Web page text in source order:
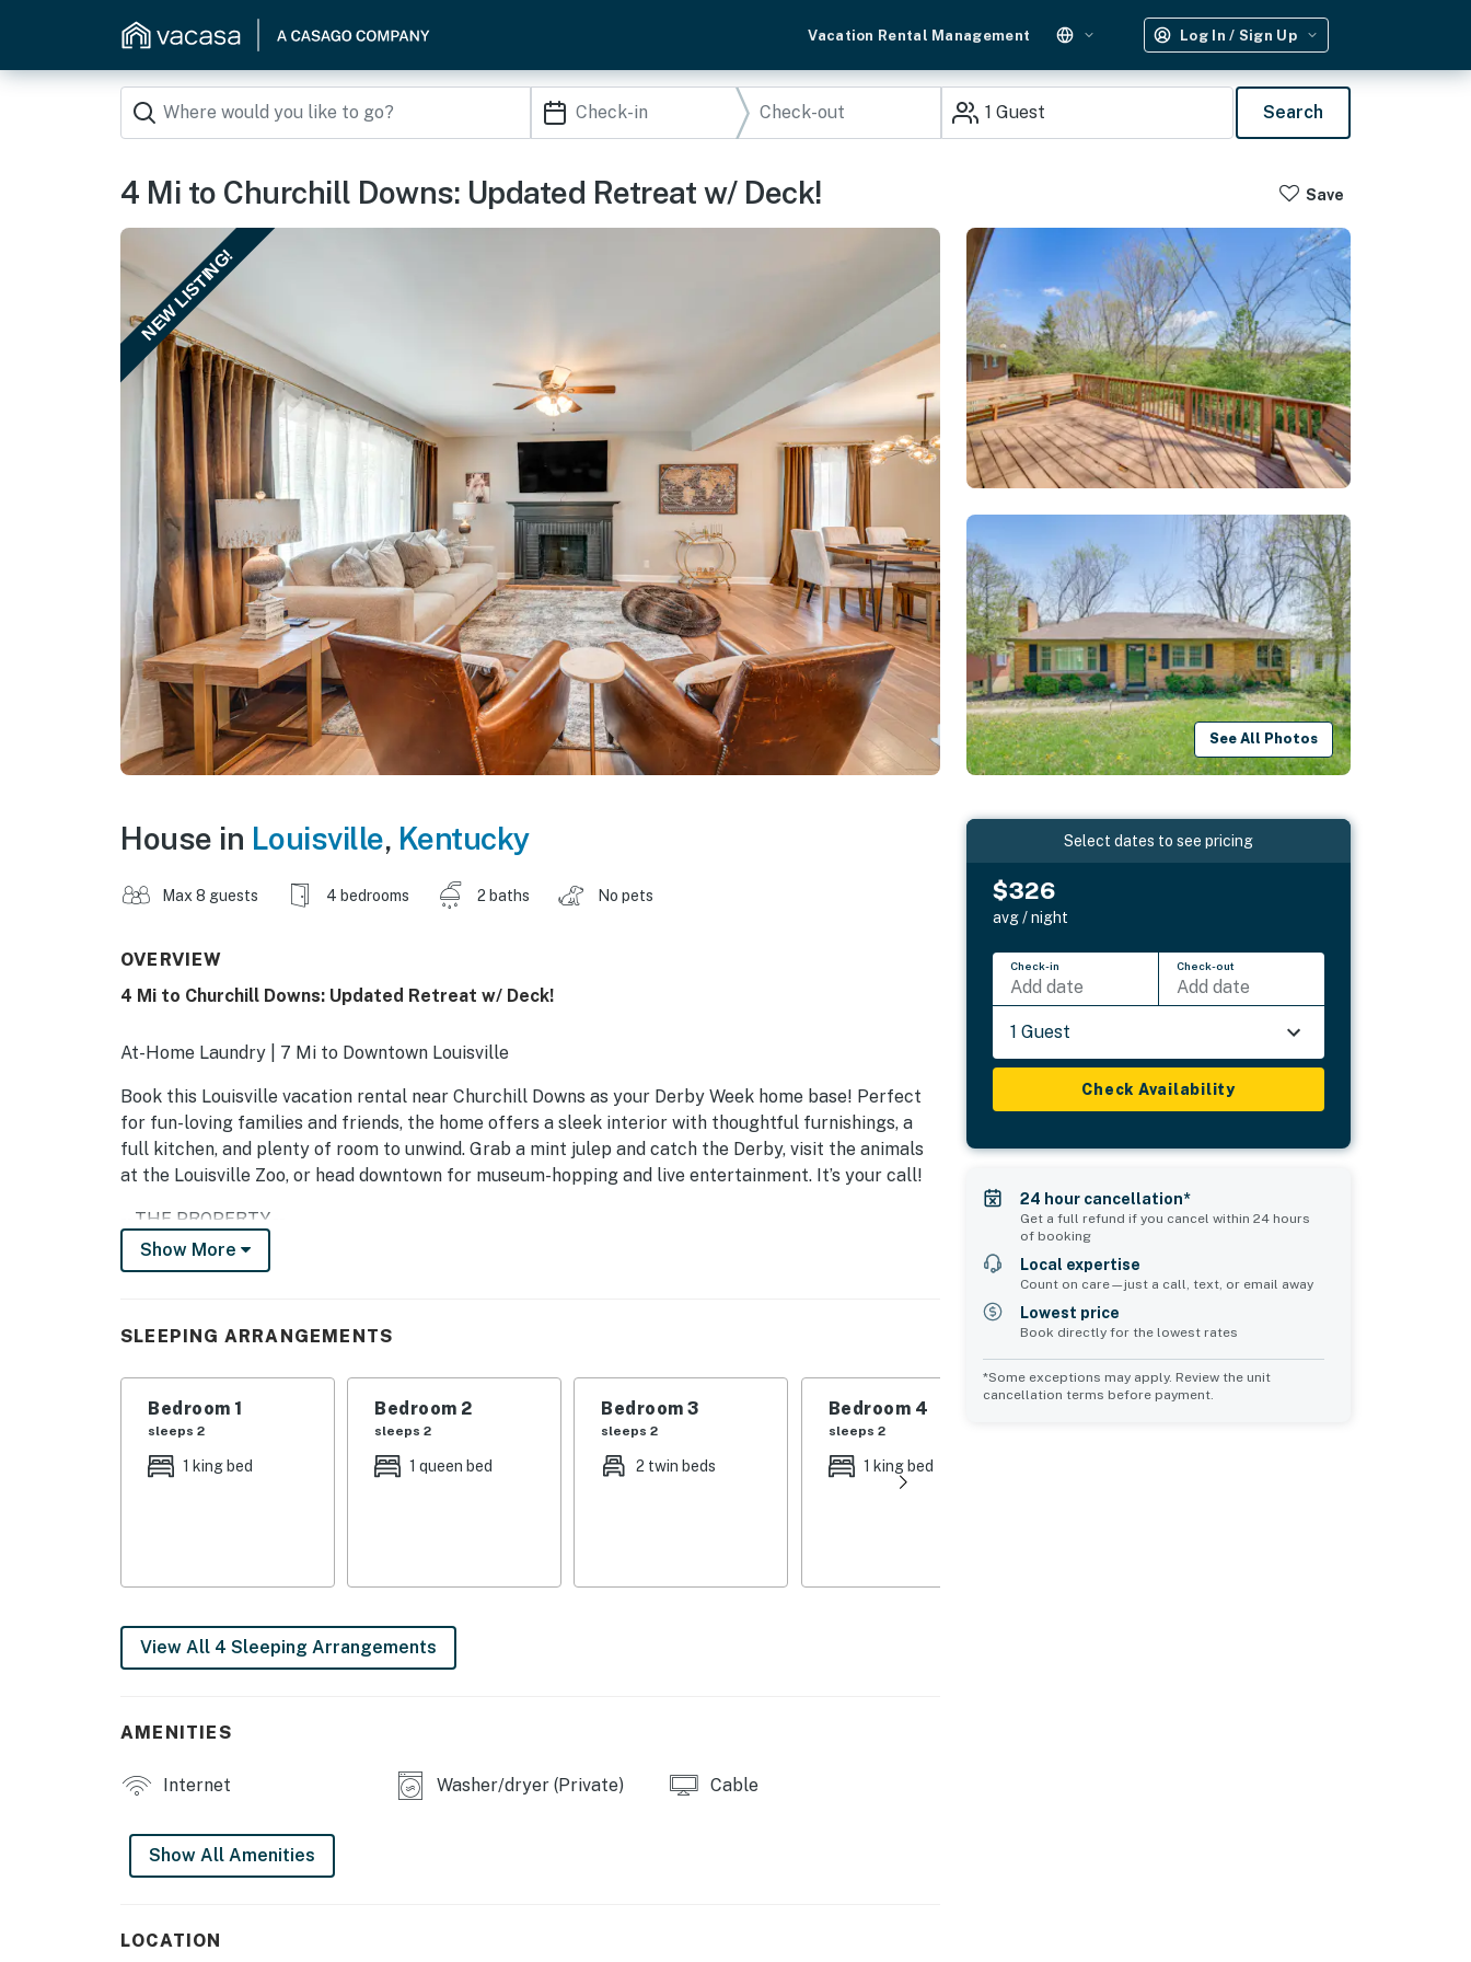
Vacation Rental Management Log In / Sign Up
1 Guest Search
4 Mi to Churchill Downs: Updated Retreat w/ Deck! Save
NEW LISTING!
See All Photos
House in Louisville, Kentucky
Max 8 guests 4 bedrooms 2 baths No pets
OVERVIEW
4 Mi to Churchill Downs: Updated Retreat w/ Deck!
At-Home Laundry | 7 Mi to Downtown Louisville
Book this Louisville vacation rental near Churchill Downs as your Derby Week home base! Perfect
for fun-loving families and friends, the home offers a sleek interior with thoughtful furnishings, a
full kitchen, and plenty of room to unwind. Grab a mint julep and catch the Derby, visit the animals
at the Louisville Zoo, or head downtown for museum-hopping and live entertainment. It’s your call!
-- THE PROPERTY --
LIC-STL-26-00381
- Bedroom 3: 2 twin beds
- Bedroom 4: 1 king bed
- Dining table, breakfast bar
- Deck
KITCHEN
- Refrigerator, stove/oven, dishwasher
- Dishware/flatware, cooking basics
Show More
SLEEPING ARRANGEMENTS
Bedroom 1
sleeps 2
1 king bed
Bedroom 2
sleeps 2
1 queen bed
Bedroom 3
sleeps 2
2 twin beds
Bedroom 4
sleeps 2
1 king bed
View All 4 Sleeping Arrangements
AMENITIES
Internet Washer/dryer (Private) Cable
Show All Amenities
LOCATION
Select dates to see pricing
$326
avg / night
Check-in
Add date
Check-out
Add date
1 Guest
Check Availability
24 hour cancellation*
Get a full refund if you cancel within 24 hours
of booking
Local expertise
Count on care—just a call, text, or email away
Lowest price
Book directly for the lowest rates
*Some exceptions may apply. Review the unit
cancellation terms before payment.